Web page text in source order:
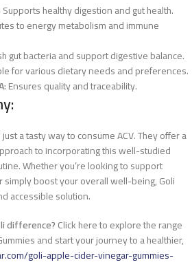
Supports healthy digestion and gut health.
to energy metabolism and immune
gut bacteria and support digestive balance.
for various dietary needs and preferences.
Ensures quality and traceability.
a tasty way to consume ACV. They offer a
to incorporating this well-studied
Whether you’re looking to support
simply boost your overall well-being, Goli
accessible solution.
difference?Click here to explore the range
and start your journey to a healthier,
goli-apple-cider-vinegar-gummies-